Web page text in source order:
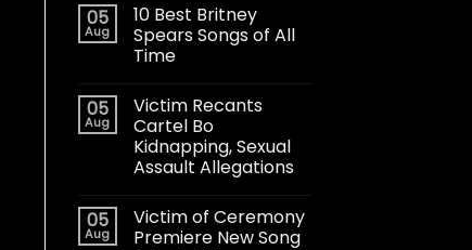
05
Aug
10 Best Britney
Spears Songs of All
Time
05
Aug
Victim Recants
Cartel Bo
Kidnapping, Sexual
Assault Allegations
05
Aug
Victim of Ceremony
Premiere New Song